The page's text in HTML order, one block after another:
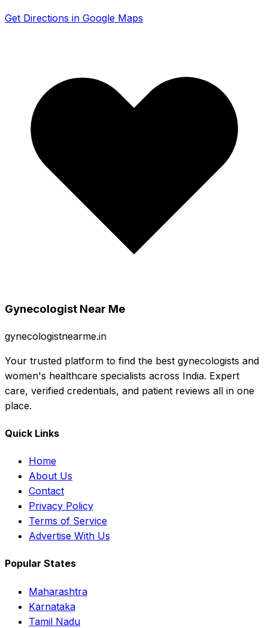
Get Directions in Google Maps
Gynecologist Near Me
gynecologistnearme.in
Your trusted platform to find the best gynecologists and
women's healthcare specialists across India. Expert
care, verified credentials, and patient reviews all in one
place.
Quick Links
Home
About Us
Contact
Privacy Policy
Terms of Service
Advertise With Us
Popular States
Maharashtra
Karnataka
Tamil Nadu